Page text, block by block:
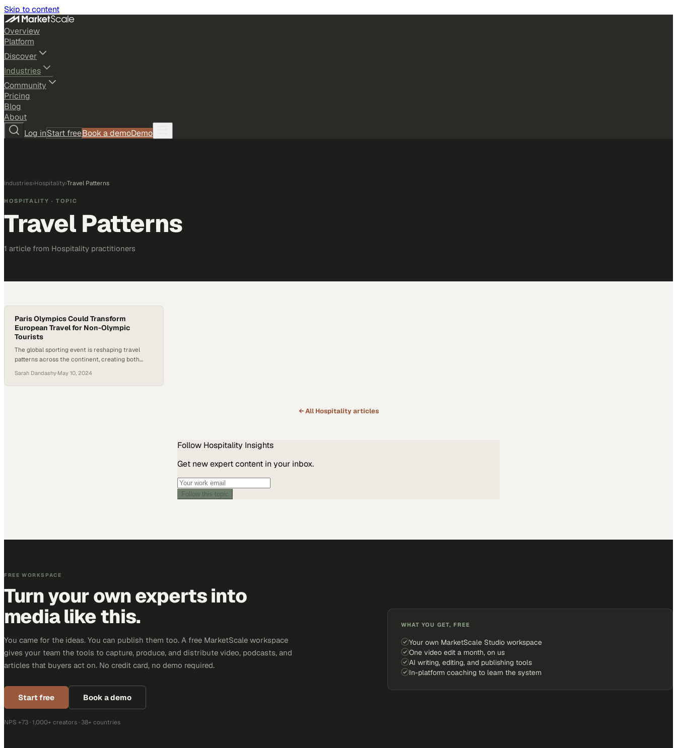
Skip to content
Overview
Platform
Discover
Industries
Community
Pricing
Blog
About
Log inStart freeBook a demoDemo
Industries›Hospitality›Travel Patterns
HOSPITALITY · TOPIC
Travel Patterns
1 article from Hospitality practitioners
Paris Olympics Could Transform
European Travel for Non-Olympic
Tourists
The global sporting event is reshaping travel
patterns across the continent, creating both
Sarah Dandashy·May 10, 2024
← All Hospitalityarticles
Follow Hospitality Insights
Get new expert content in your inbox.
Follow this topic
FREE WORKSPACE
Turn your own experts into
media like this.
You came for the ideas. You can publish them too. A free MarketScale workspace
gives your team the tools to capture, produce, and distribute video, podcasts, and
articles that buyers act on. No credit card, no demo required.
Start free Book a demo
NPS +73 · 1,000+ creators · 38+ countries
WHAT YOU GET, FREE
Your own MarketScale Studio workspace
One video edit a month, on us
AI writing, editing, and publishing tools
In-platform coaching to learn the system